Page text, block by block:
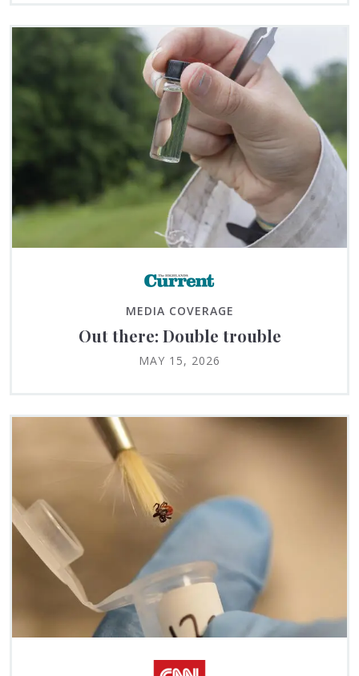
MEDIA COVERAGE
Out there: Double trouble
MAY 15, 2026